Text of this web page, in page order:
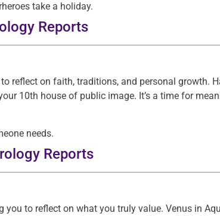
take a holiday.
Reports
reflect on faith, traditions, and personal growth.
10th house of public image. It’s a time for
needs.
Reports
to reflect on what you truly value. Venus in